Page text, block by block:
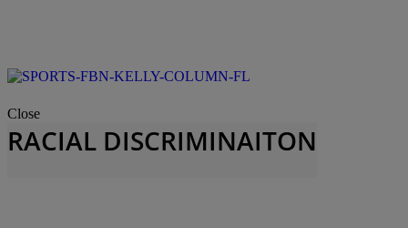
Close
RACIAL DISCRIMINAITON